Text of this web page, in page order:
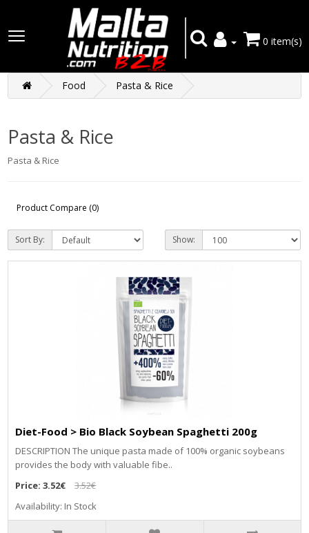
0 item(s)
Food Pasta & Rice
Pasta & Rice
Pasta & Rice
Product Compare (0)
Sort By: Show:
Diet-Food > Bio Black Soybean Spaghetti 200g
DESCRIPTION The unique pasta made of 100% organic soybeans
provides the body with valuable fibe..
Price:3.52€
3.52€
Availability: In Stock